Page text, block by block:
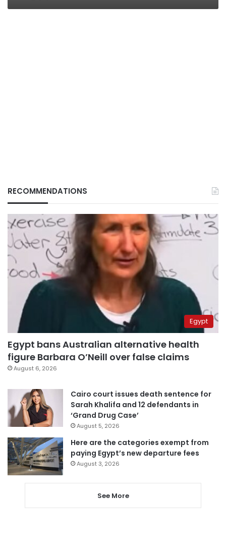
RECOMMENDATIONS
Egypt
Egypt bans Australian alternative health
figure Barbara O’Neill over false claims
August 6, 2026
Cairo court issues death sentence for
Sarah Khalifa and 12 defendants in
‘Grand Drug Case’
August 5, 2026
Here are the categories exempt from
paying Egypt’s new departure fees
August 3, 2026
See More